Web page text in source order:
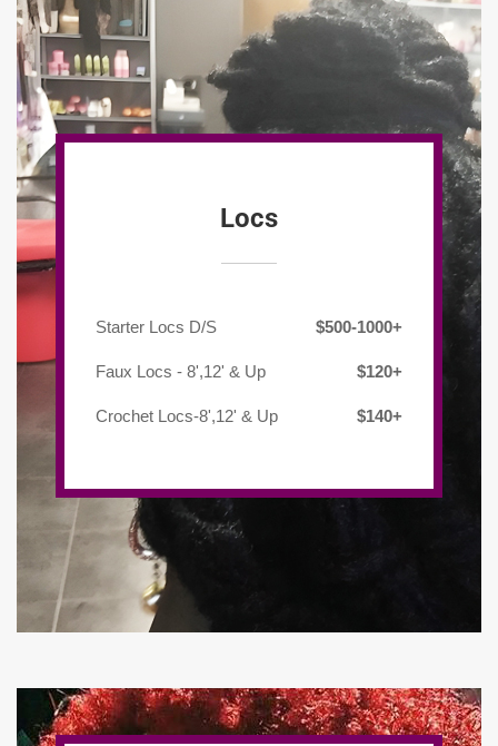
Locs
Starter Locs D/S $500-1000+
Faux Locs - 8',12' & Up $120+
Crochet Locs-8',12' & Up $140+